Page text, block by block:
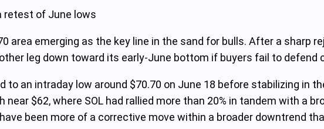
retest of June lows
area emerging as the key line in the sand for bulls. After a sharp
leg down toward its early‑June bottom if buyers fail to defend
to an intraday low around $70.70 on June 18 before stabilizing in
$62, where SOL had rallied more than 20% in tandem with a
been more of a corrective move within a broader downtrend